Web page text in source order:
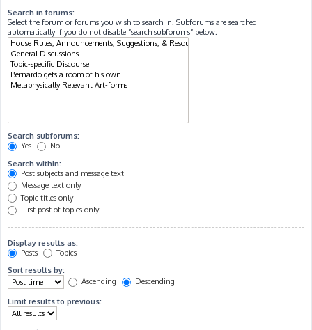
Search in forums:
Select the forum or forums you wish to search in. Subforums are searched
automatically if you do not disable “search subforums“ below.
Search subforums:
Yes
No
Search within:
Post subjects and message text
Message text only
Topic titles only
First post of topics only
Display results as:
Posts
Topics
Sort results by:
Ascending
Descending
Limit results to previous: